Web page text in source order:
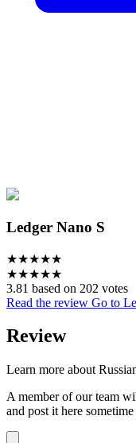
Ledger Nano S
★★★★★
★★★★★
3.81 based on 202 votes
Read the review Go to
Review
Learn more about
A member of our team
and post it here sometime